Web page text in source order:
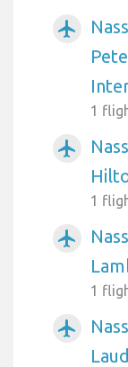
airplanemode_active
1
airplanemode_active
1
airplanemode_active
1
airplanemode_active